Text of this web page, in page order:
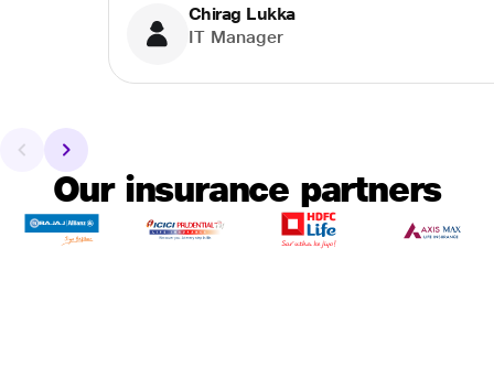
Chirag Lukka
IT Manager
Our insurance partners